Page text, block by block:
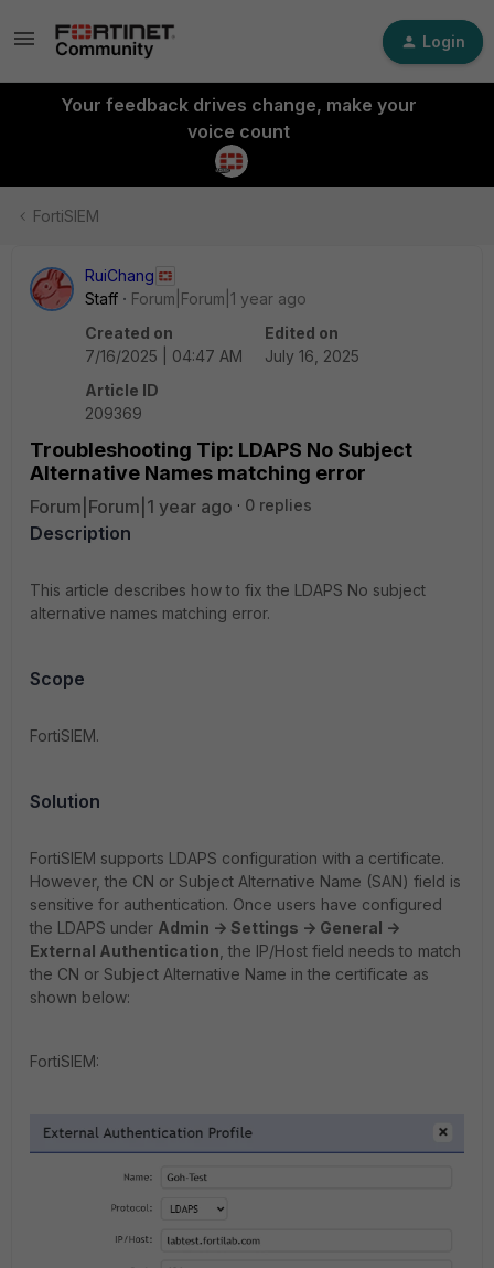
Login
Your feedback drives change, make your
voice count
FortiSIEM
RuiChang
Staff
Forum|Forum|1 year ago
Created on
7/16/2025 | 04:47 AM
Edited on
July 16, 2025
Article ID
209369
Troubleshooting Tip: LDAPS No Subject
Alternative Names matching error
Forum|Forum|1 year ago 0 replies
Description
This article describes how to fix the LDAPS No subject
alternative names matching error.
Scope
FortiSIEM.
Solution
FortiSIEM supports LDAPS configuration with a certificate.
However, the CN or Subject Alternative Name (SAN) field is
sensitive for authentication. Once users have configured
the LDAPS under Admin -> Settings -> General ->
External Authentication , the IP/Host field needs to match
the CN or Subject Alternative Name in the certificate as
shown below:
FortiSIEM: